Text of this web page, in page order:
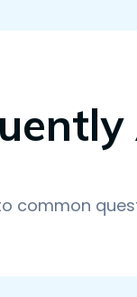
common